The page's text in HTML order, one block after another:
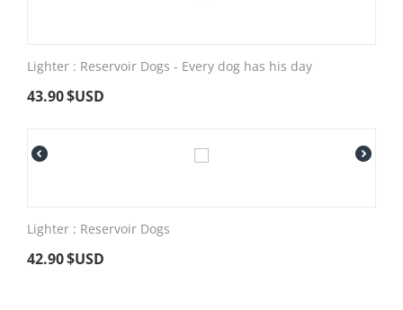
Lighter : Reservoir Dogs - Every dog has his day
43.90$USD
Lighter : Reservoir Dogs
42.90$USD